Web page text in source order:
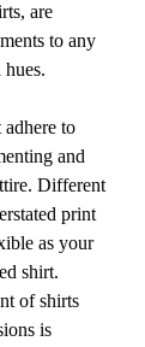
are
to any
adhere to
and
Different
print
as your
shirt.
of shirts
is